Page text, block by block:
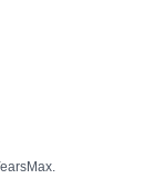
Max.